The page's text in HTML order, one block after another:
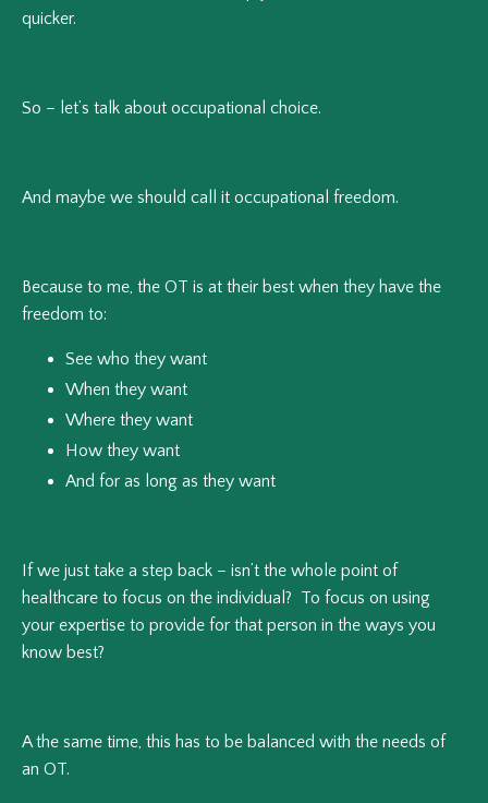
quicker.
So – let’s talk about occupational choice.
And maybe we should call it occupational freedom.
Because to me, the OT is at their best when they have the
freedom to:
See who they want
When they want
Where they want
How they want
And for as long as they want
If we just take a step back – isn’t the whole point of
healthcare to focus on the individual? To focus on using
your expertise to provide for that person in the ways you
know best?
A the same time, this has to be balanced with the needs of
an OT.